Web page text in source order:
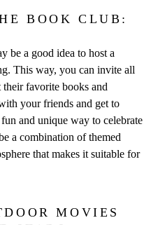
BOOK CLUB:
be a good idea to host a
This way, you can invite all
favorite books and
your friends and get to
and unique way to celebrate
a combination of themed
that makes it suitable for
MOVIES